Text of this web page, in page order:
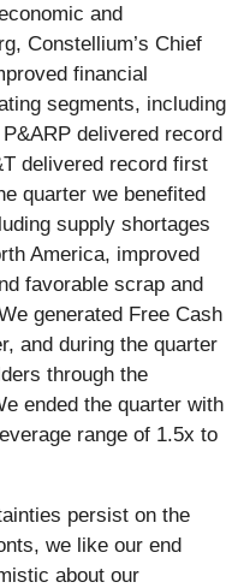
and
Constellium’s Chief
financial
segments, including
delivered record
delivered record first
quarter we benefited
supply shortages
America, improved
favorable scrap and
generated Free Cash
and during the quarter
through the
ended the quarter with
range of 1.5x to
persist on the
we like our end
about our